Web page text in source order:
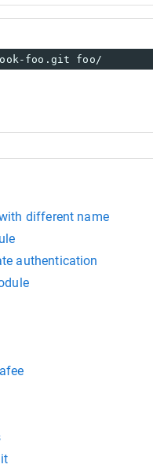
foo.git foo/
different name
authentication